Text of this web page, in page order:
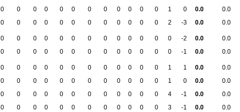
0 0 0 0 0 0 0 0 0 0 0 0 1 0 0.0 0.0
0 0 0 0 0 0 0 0 0 0 0 0 2 -3 0.0 0.0
0 0 0 0 0 0 0 0 0 0 0 0 0 -2 0.0 0.0
0 0 0 0 0 0 0 0 0 0 0 0 0 -1 0.0 0.0
0 0 0 0 0 0 0 0 0 0 0 0 1 1 0.0 0.0
0 0 0 0 0 0 0 0 0 0 0 0 1 0 0.0 0.0
0 0 0 0 0 0 0 0 0 0 0 0 4 -1 0.0 0.0
0 0 0 0 0 0 0 0 0 0 0 0 3 -1 0.0 0.0